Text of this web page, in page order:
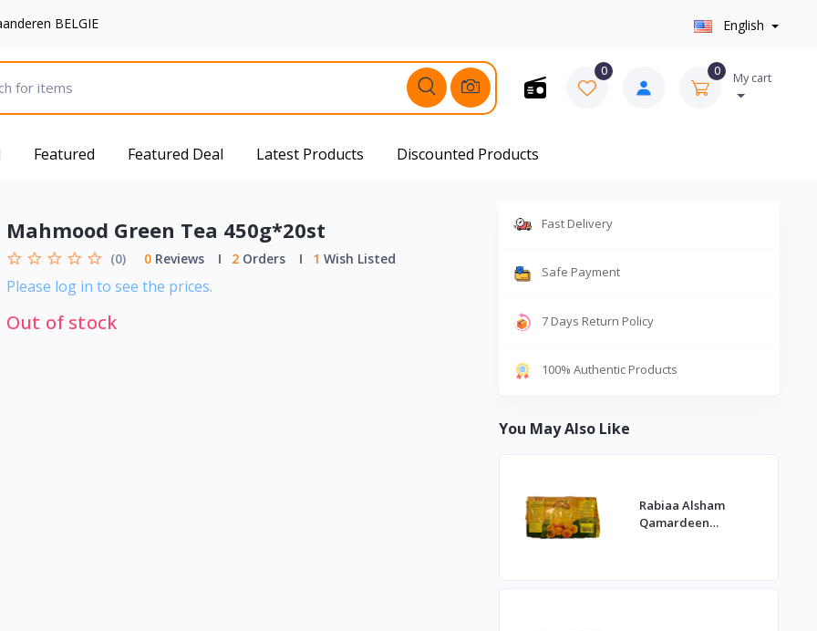
BELGIE English
0 0 My cart
Featured Featured Deal Latest Products Discounted Products
Mahmood Green Tea 450g*20st
(0) 0Reviews 2Orders 1 Wish Listed
Please log in to see the prices.
Out of stock
Fast Delivery
Safe Payment
7 Days Return Policy
100% Authentic Products
You May Also Like
Rabiaa Alsham
Qamardeen